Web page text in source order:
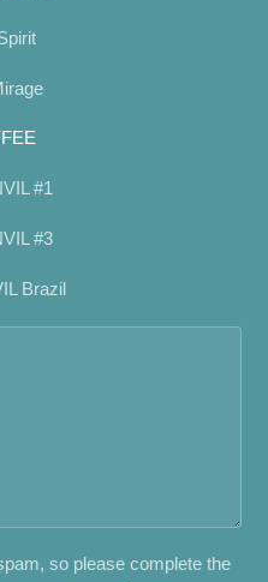
#1
#3
Brazil
so please complete the